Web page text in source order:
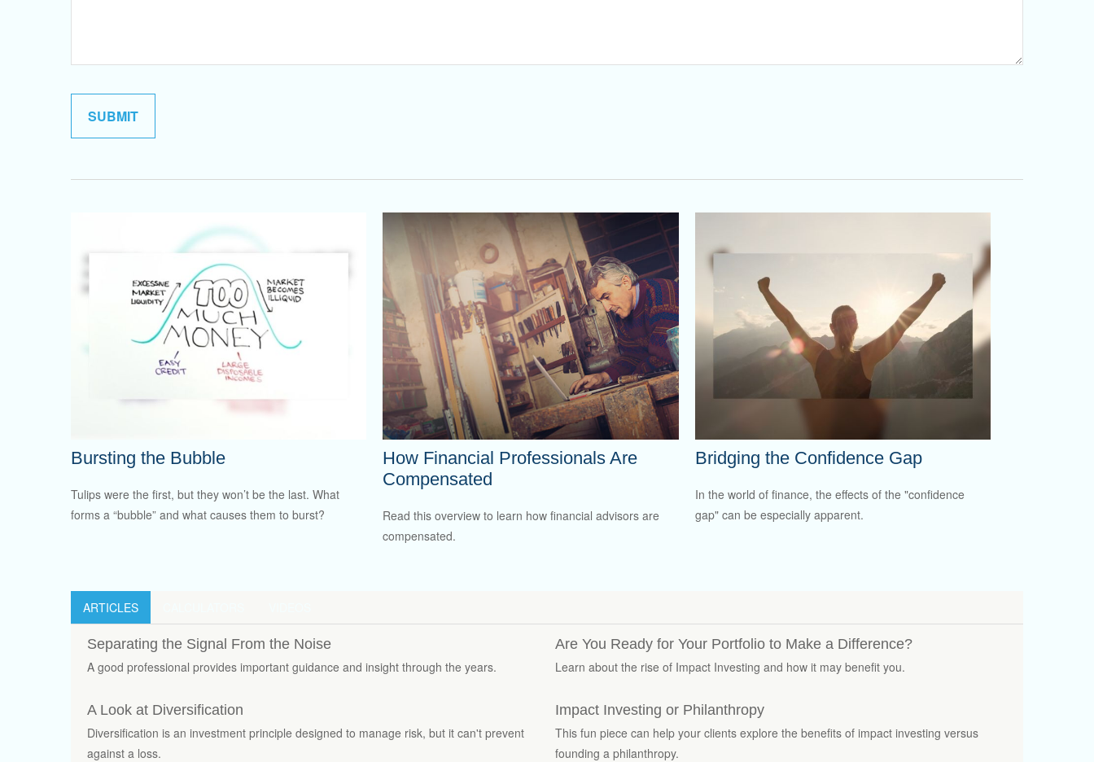
Bursting the Bubble
Tulips were the first, but they won’t be the last. What
forms a “bubble” and what causes them to burst?
How Financial Professionals Are
Compensated
Read this overview to learn how financial advisors are
compensated.
Bridging the Confidence Gap
In the world of finance, the effects of the "confidence
gap" can be especially apparent.
ARTICLES
Separating the Signal From the Noise
A good professional provides important guidance and insight through the years.
Are You Ready for Your Portfolio to Make a Difference?
Learn about the rise of Impact Investing and how it may benefit you.
A Look at Diversification
Diversification is an investment principle designed to manage risk, but it can't prevent
against a loss.
Impact Investing or Philanthropy
This fun piece can help your clients explore the benefits of impact investing versus
founding a philanthropy.